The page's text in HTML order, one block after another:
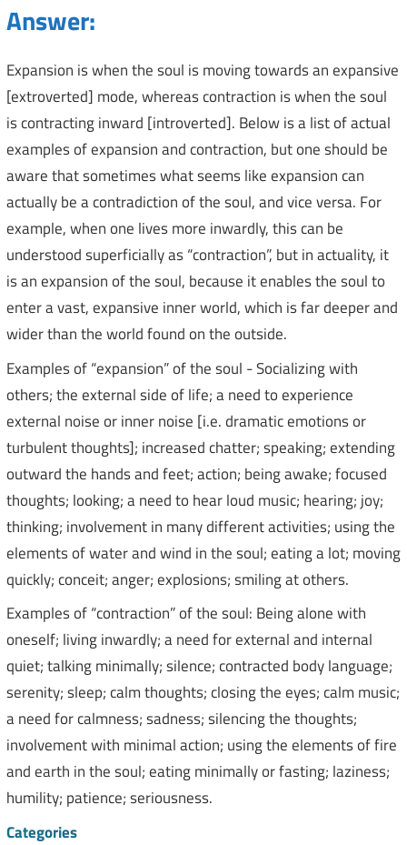
Answer:
Expansion is when the soul is moving towards an expansive
[extroverted] mode, whereas contraction is when the soul
is contracting inward [introverted]. Below is a list of actual
examples of expansion and contraction, but one should be
aware that sometimes what seems like expansion can
actually be a contradiction of the soul, and vice versa. For
example, when one lives more inwardly, this can be
understood superficially as “contraction”, but in actuality, it
is an expansion of the soul, because it enables the soul to
enter a vast, expansive inner world, which is far deeper and
wider than the world found on the outside.
Examples of “expansion” of the soul - Socializing with
others; the external side of life; a need to experience
external noise or inner noise [i.e. dramatic emotions or
turbulent thoughts]; increased chatter; speaking; extending
outward the hands and feet; action; being awake; focused
thoughts; looking; a need to hear loud music; hearing; joy;
thinking; involvement in many different activities; using the
elements of water and wind in the soul; eating a lot; moving
quickly; conceit; anger; explosions; smiling at others.
Examples of “contraction” of the soul: Being alone with
oneself; living inwardly; a need for external and internal
quiet; talking minimally; silence; contracted body language;
serenity; sleep; calm thoughts; closing the eyes; calm music;
a need for calmness; sadness; silencing the thoughts;
involvement with minimal action; using the elements of fire
and earth in the soul; eating minimally or fasting; laziness;
humility; patience; seriousness.
Categories